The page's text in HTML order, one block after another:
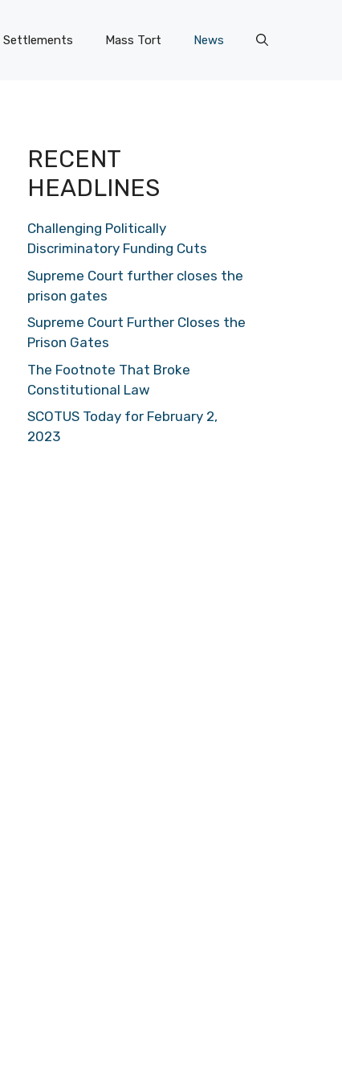
Settlements Mass Tort News
RECENT
HEADLINES
Challenging Politically
Discriminatory Funding Cuts
Supreme Court further closes the
prison gates
Supreme Court Further Closes the
Prison Gates
The Footnote That Broke
Constitutional Law
SCOTUS Today for February 2,
2023